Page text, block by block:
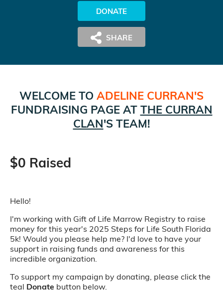
DONATE
WELCOME TO ADELINE CURRAN'S
FUNDRAISING PAGE AT THE CURRAN
CLAN'S TEAM!
$0 Raised
Hello!
I'm working with Gift of Life Marrow Registry to raise
money for this year's 2025 Steps for Life South Florida
5k! Would you please help me? I'd love to have your
support in raising funds and awareness for this
incredible organization.
To support my campaign by donating, please click the
teal Donate button below.